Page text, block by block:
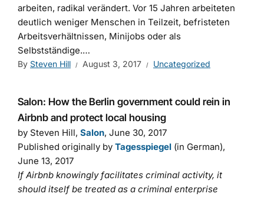
arbeiten, radikal verändert. Vor 15 Jahren arbeiteten
deutlich weniger Menschen in Teilzeit, befristeten
Arbeitsverhältnissen, Minijobs oder als
Selbstständige.…
By Steven Hill August 3, 2017 Uncategorized
Salon: How the Berlin government could rein in
Airbnb and protect local housing
by Steven Hill, Salon, June 30, 2017
Published originally by Tagesspiegel (in German),
June 13, 2017
If Airbnb knowingly facilitates criminal activity, it
should itself be treated as a criminal enterprise